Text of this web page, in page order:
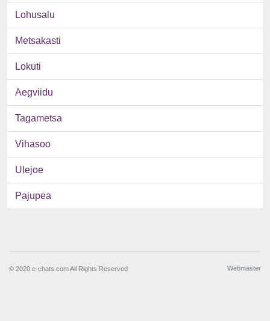
Lohusalu
Metsakasti
Lokuti
Aegviidu
Tagametsa
Vihasoo
Ulejoe
Pajupea
© 2020 e-chats.com All Rights Reserved Webmaster